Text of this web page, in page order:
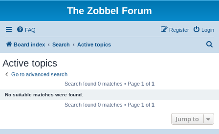
The Zobbel Forum
FAQ Login
Register
Board index Search Active topics
Active topics
Go to advanced search
Search found 0 matches • Page 1 of 1
No suitable matches were found.
Search found 0 matches • Page 1 of 1
Jump to